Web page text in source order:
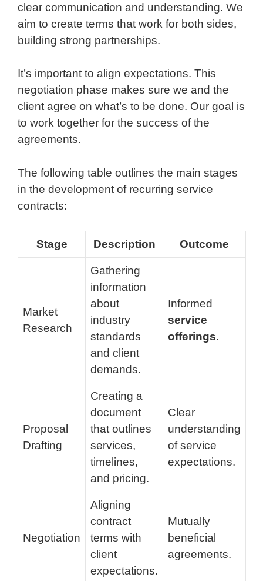
clear communication and understanding. We
aim to create terms that work for both sides,
building strong partnerships.
It’s important to align expectations. This
negotiation phase makes sure we and the
client agree on what’s to be done. Our goal is
to work together for the success of the
agreements.
The following table outlines the main stages
in the development of recurring service
contracts:
Stage Description Outcome
Market
Research
Gathering
information
about
industry
standards
and client
demands.
Informed
service
offerings.
Proposal
Drafting
Creating a
document
that outlines
services,
timelines,
and pricing.
Clear
understanding
of service
expectations.
Negotiation
Aligning
contract
terms with
client
expectations.
Mutually
beneficial
agreements.